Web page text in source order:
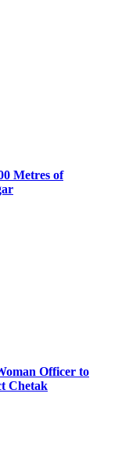
Metres of
Officer to
Chetak